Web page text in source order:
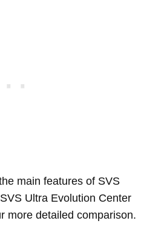
main features of SVS
Ultra Evolution Center
more detailed comparison.